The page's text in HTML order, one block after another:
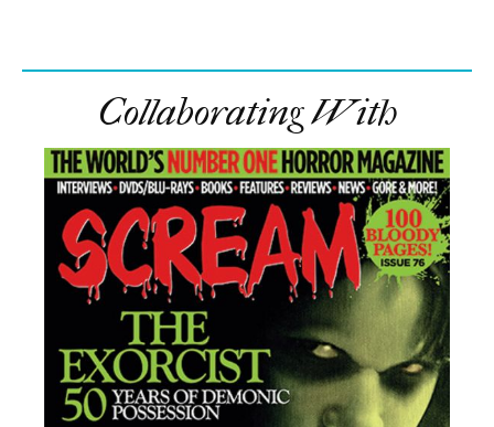
Collaborating With